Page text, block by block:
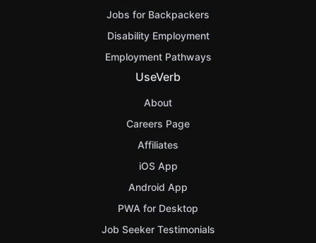
Jobs for Backpackers
Disability Employment
Employment Pathways
UseVerb
About
Careers Page
Affiliates
iOS App
Android App
PWA for Desktop
Job Seeker Testimonials